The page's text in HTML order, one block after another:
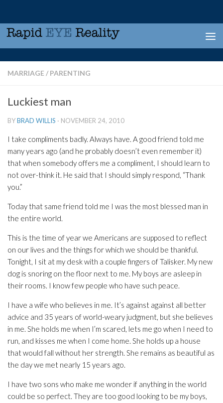
MARRIAGE / PARENTING
Luckiest man
BYBRAD WILLIS · NOVEMBER 24, 2010
I take compliments badly. Always have. A good friend told me
many years ago (and he probably doesn’t even remember it)
that when somebody offers me a compliment, I should learn to
not over-think it. He said that I should simply respond, “Thank
you.”
Today that same friend told me I was the most blessed man in
the entire world.
This is the time of year we Americans are supposed to reflect
on our lives and the things for which we should be thankful.
Tonight, I sit at my desk with a couple fingers of Talisker. My new
dog is snoring on the floor next to me. My boys are asleep in
their rooms. I know few people who have such peace.
I have a wife who believes in me. It’s against against all better
advice and 35 years of world-weary judgment, but she believes
in me. She holds me when I’m scared, lets me go when I need to
run, and kisses me when I come home. She holds up a house
that would fall without her strength. She remains as beautiful as
the day we met nearly 15 years ago.
I have two sons who make me wonder if anything in the world
could be so perfect. They are too good looking to be my boys,